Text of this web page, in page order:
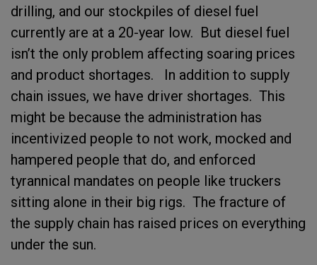
drilling, and our stockpiles of diesel fuel
currently are at a 20-year low. But diesel fuel
isn’t the only problem affecting soaring prices
and product shortages. In addition to supply
chain issues, we have driver shortages. This
might be because the administration has
incentivized people to not work, mocked and
hampered people that do, and enforced
tyrannical mandates on people like truckers
sitting alone in their big rigs. The fracture of
the supply chain has raised prices on everything
under the sun.